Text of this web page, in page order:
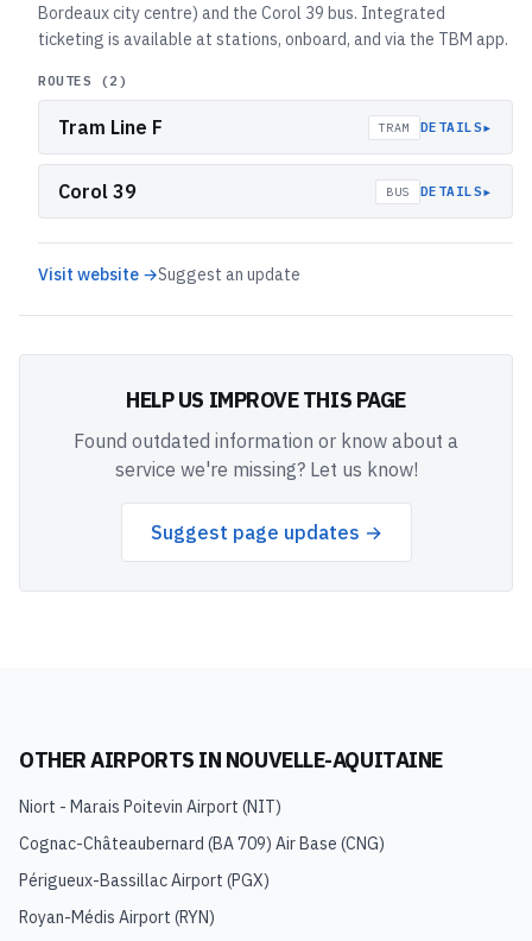
Bordeaux city centre) and the Corol 39 bus. Integrated
ticketing is available at stations, onboard, and via the TBM app.
ROUTES (2 )
Tram Line F TRAM DETAILS▸
Corol 39 BUS DETAILS▸
Visit website →Suggest an update
HELP US IMPROVE THIS PAGE
Found outdated information or know about a
service we're missing? Let us know!
Suggest page updates →
OTHER AIRPORTS IN NOUVELLE-AQUITAINE
Niort - Marais Poitevin Airport (NIT)
Cognac-Châteaubernard (BA 709) Air Base (CNG)
Périgueux-Bassillac Airport (PGX)
Royan-Médis Airport (RYN)